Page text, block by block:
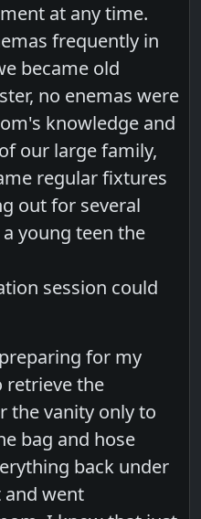
at any time.
frequently in
became old
no enemas were
knowledge and
our large family,
regular fixtures
out for several
young teen the
session could
for my
retrieve the
the vanity only to
bag and hose
back under
and went